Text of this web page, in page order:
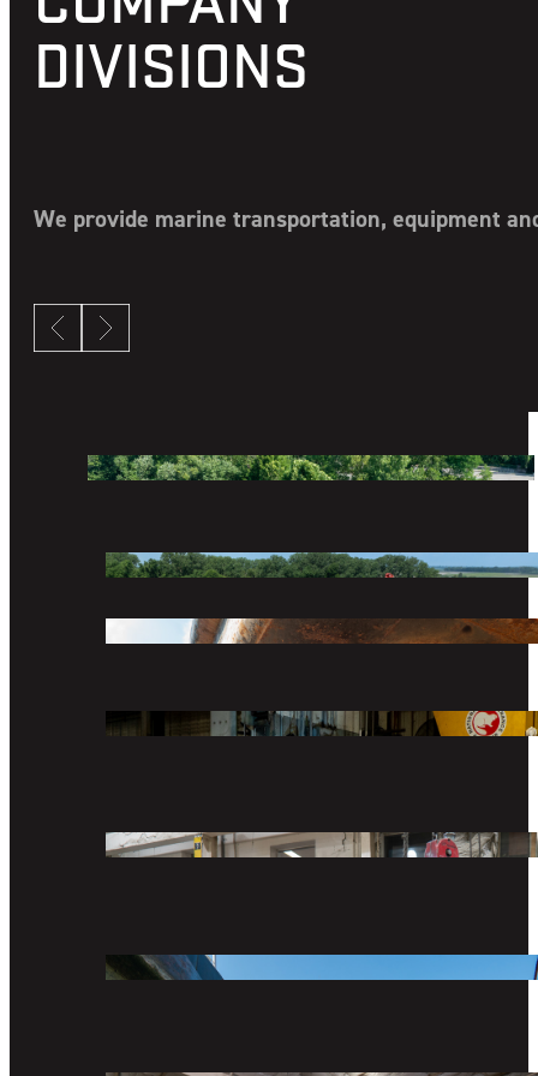
DIVISIONS
We provide marine transportation, equipment